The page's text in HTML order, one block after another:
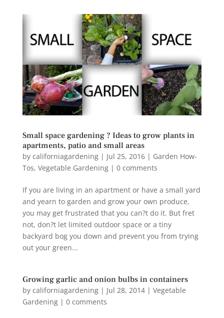
Small space gardening ? Ideas to grow plants in
apartments, patio and small areas
by californiagardening| Jul 25, 2016| Garden How-
Tos, Vegetable Gardening| 0 comments
If you are living in an apartment or have a small yard
and yearn to garden and grow your own produce,
you may get frustrated that you can?t do it. But fret
not, don?t let limited outdoor space or a tiny
backyard bog you down and prevent you from trying
out your green...
Growing garlic and onion bulbs in containers
by californiagardening| Jul 28, 2014| Vegetable
Gardening| 0 comments